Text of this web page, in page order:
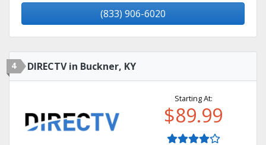
(833) 906-6020
4 DIRECTV in Buckner, KY
Starting At:
$89.99